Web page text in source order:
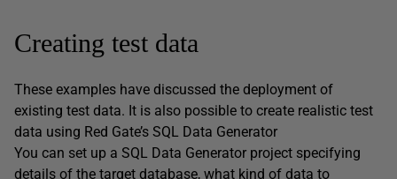
Creating test data
These examples have discussed the deployment of
existing test data. It is also possible to create realistic test
data using Red Gate’s SQL Data Generator
You can set up a SQL Data Generator project specifying
details of the target database, what kind of data to